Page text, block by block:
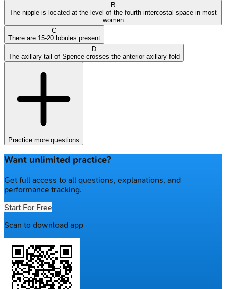
B
The nipple is located at the level of the fourth intercostal space in most
women
C
There are 15-20 lobules present
D
The axillary tail of Spence crosses the anterior axillary fold
Practice more questions
Want unlimited practice?
Get full access to all questions, explanations, and
performance tracking.
Start For Free
Scan to download app